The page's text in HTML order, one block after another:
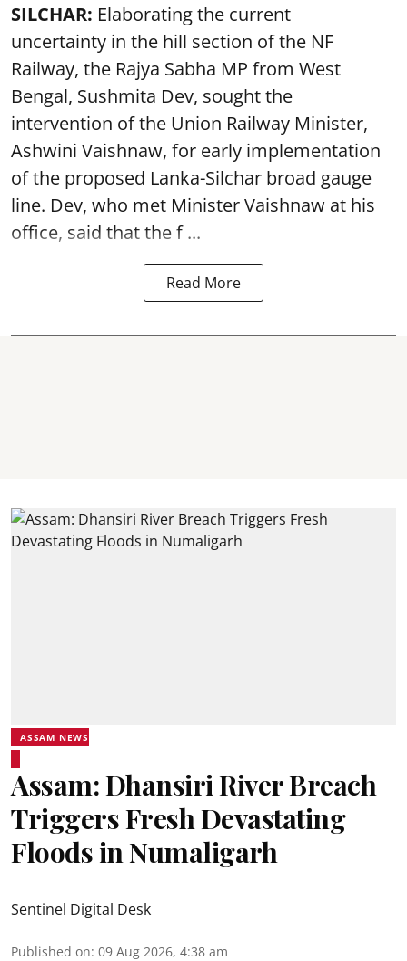
SILCHAR: Elaborating the current
uncertainty in the hill section of the NF
Railway, the Rajya Sabha MP from West
Bengal, Sushmita Dev, sought the
intervention of the Union Railway Minister,
Ashwini Vaishnaw, for early implementation
of the proposed Lanka-Silchar broad gauge
line. Dev, who met Minister Vaishnaw at his
office, said that the f ...
Read More
ASSAM NEWS
Assam: Dhansiri River Breach
Triggers Fresh Devastating
Floods in Numaligarh
Sentinel Digital Desk
Published on: 09 Aug 2026, 4:38 am